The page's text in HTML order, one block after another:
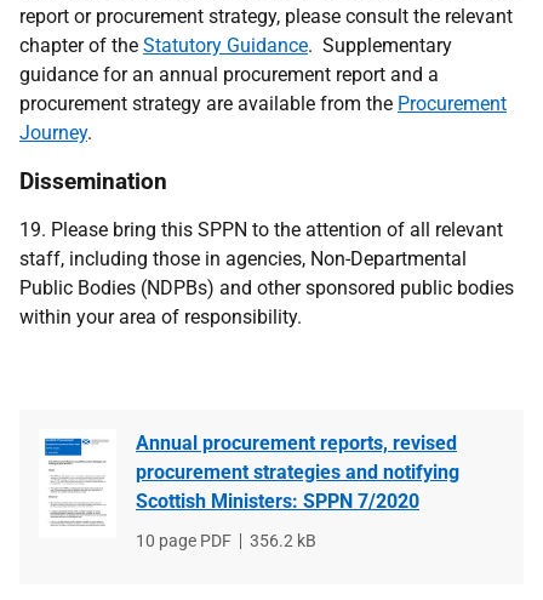
report or procurement strategy, please consult the relevant
chapter of the Statutory Guidance. Supplementary
guidance for an annual procurement report and a
procurement strategy are available from the Procurement
Journey.
Dissemination
19. Please bring this SPPN to the attention of all relevant
staff, including those in agencies, Non-Departmental
Public Bodies (NDPBs) and other sponsored public bodies
within your area of responsibility.
Annual procurement reports, revised
procurement strategies and notifying
Scottish Ministers: SPPN 7/2020
File
10 page PDF
File
356.2 kB